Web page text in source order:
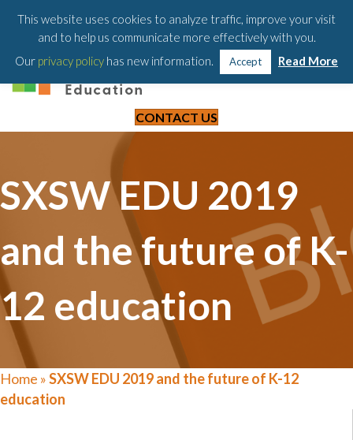
203-658-6581
CONTACT US
SXSW EDU 2019
and the future of K-
12 education
Home »SXSW EDU 2019 and the future of K-12
education
This website uses cookies to analyze traffic, improve your visit
and to help us communicate more effectively with you.
Our privacy policy has new information. Accept Read More